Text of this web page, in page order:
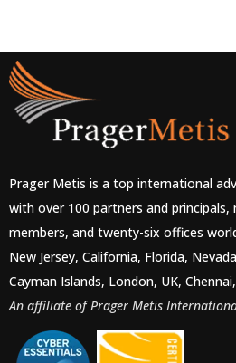
Prager Metis is a top international
with over 100 partners and
members, and twenty-six offices
New Jersey, California, Florida,
Cayman Islands, London, UK,
An affiliate of Prager Metis